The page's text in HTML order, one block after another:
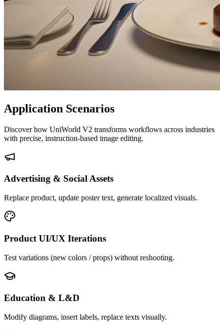
Application Scenarios
Discover how UniWorld V2 transforms workflows across industries
with precise, instruction-based image editing.
Advertising & Social Assets
Replace product, update poster text, generate localized visuals.
Product UI/UX Iterations
Test variations (new colors / props) without reshooting.
Education & L&D
Modify diagrams, insert labels, replace texts visually.